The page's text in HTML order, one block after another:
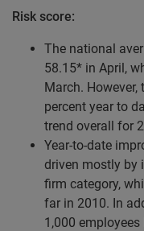
Risk score:
The national
58.15* in April,
March.
percent year to
trend overall for
Year-to-date
driven mostly by
firm category,
far in 2010. In
1,000